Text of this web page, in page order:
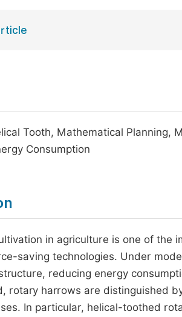
Tooth, Mathematical Planning,
Consumption
in agriculture is one of
saving technologies. Under
reducing energy
rotary harrows are distinguished
In particular, helical-toothed